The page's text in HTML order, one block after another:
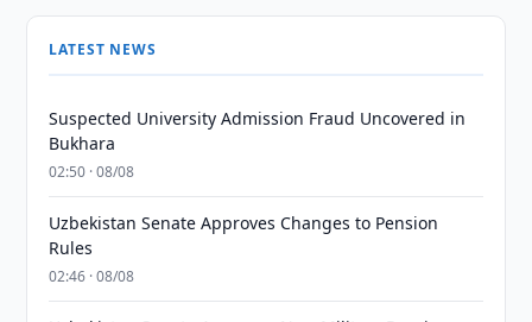
LATEST NEWS
Suspected University Admission Fraud Uncovered in
Bukhara
02:50 · 08/08
Uzbekistan Senate Approves Changes to Pension
Rules
02:46 · 08/08